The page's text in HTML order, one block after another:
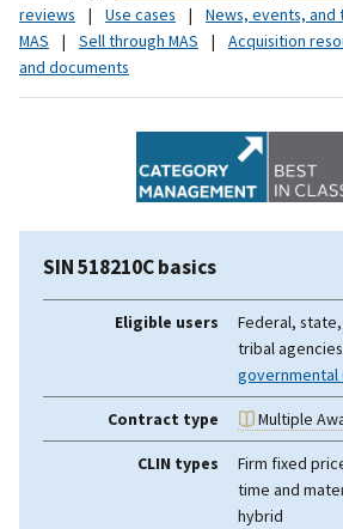
reviews
| Use cases | News, events, and
MAS
| Sell through MAS | Acquisition
and documents
SIN 518210C basics
Eligible users
Federal,
tribal
governmental
Contract type Multiple
CLIN types
Firm fixed
time and
hybrid